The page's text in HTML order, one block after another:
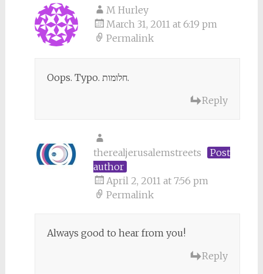
M Hurley
March 31, 2011 at 6:19 pm
Permalink
Oops. Typo. חלומות.
Reply
therealjerusalemstreets
Post
author
April 2, 2011 at 7:56 pm
Permalink
Always good to hear from you!
Reply